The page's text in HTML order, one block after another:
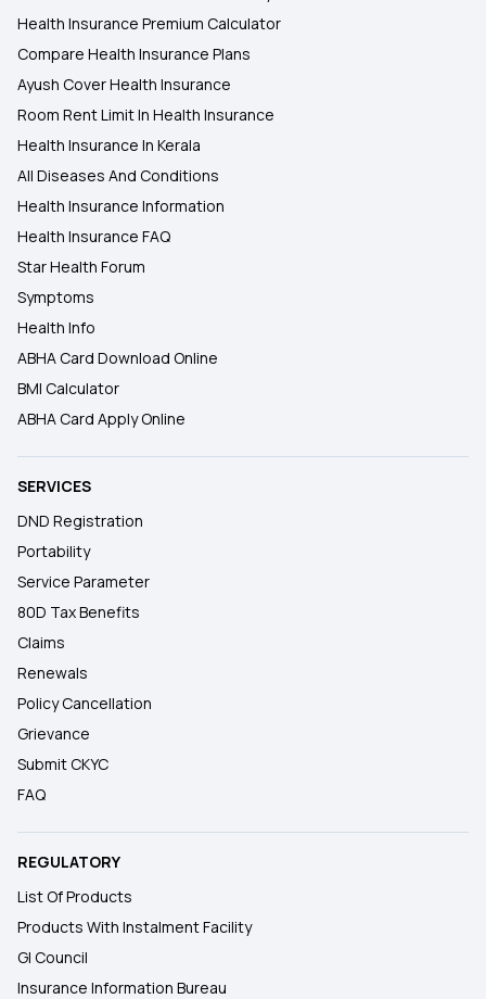
Health Insurance Premium Calculator
Compare Health Insurance Plans
Ayush Cover Health Insurance
Room Rent Limit In Health Insurance
Health Insurance In Kerala
All Diseases And Conditions
Health Insurance Information
Health Insurance FAQ
Star Health Forum
Symptoms
Health Info
ABHA Card Download Online
BMI Calculator
ABHA Card Apply Online
SERVICES
DND Registration
Portability
Service Parameter
80D Tax Benefits
Claims
Renewals
Policy Cancellation
Grievance
Submit CKYC
FAQ
REGULATORY
List Of Products
Products With Instalment Facility
GI Council
Insurance Information Bureau